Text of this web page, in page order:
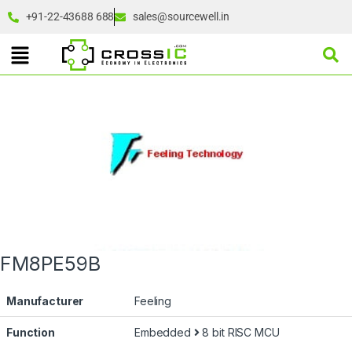
+91-22-43688 688 sales@sourcewell.in
FM8PE59B
Manufacturer Feeling
Function Embedded 8 bit RISC MCU